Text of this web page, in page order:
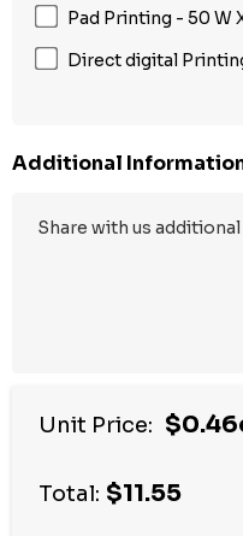
Pad Printing - 50 W
Direct digital
Additional
Unit Price:
Total: $11.55